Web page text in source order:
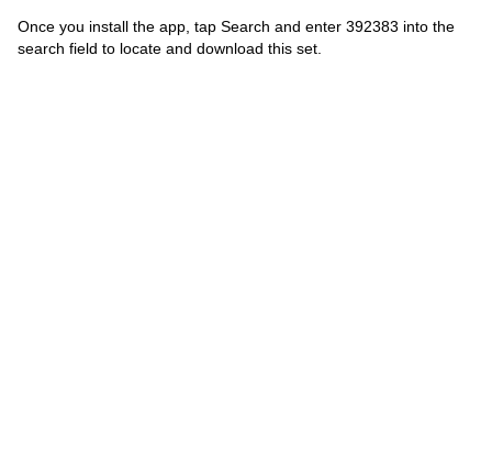
Once you install the app, tap Search and enter 392383 into the
search field to locate and download this set.